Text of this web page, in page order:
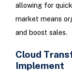
allowing for
market means
and boost sales.
Cloud
Implement